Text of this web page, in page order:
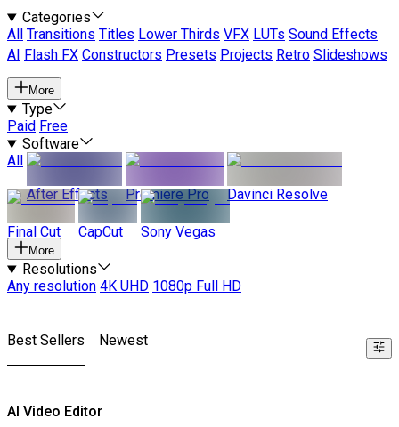
Categories
All
Transitions Titles Lower Thirds VFX LUTs Sound Effects
AI
Flash FX Constructors Presets Projects Retro Slideshows
More
Type
Paid Free
Software
All
After Effects
Premiere Pro Davinci Resolve
Final Cut CapCut Sony Vegas
More
Resolutions
Any resolution 4K UHD 1080p Full HD
Best Sellers Newest
AI Video Editor